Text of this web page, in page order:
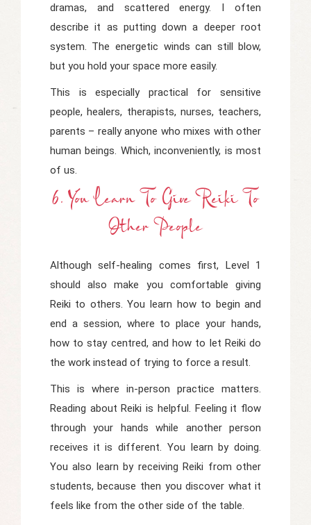
dramas, and scattered energy. I often
describe it as putting down a deeper root
system. The energetic winds can still blow,
but you hold your space more easily.
This is especially practical for sensitive
people, healers, therapists, nurses, teachers,
parents – really anyone who mixes with other
human beings. Which, inconveniently, is most
of us.
6. You Learn To Give Reiki To
Other People
Although self-healing comes first, Level 1
should also make you comfortable giving
Reiki to others. You learn how to begin and
end a session, where to place your hands,
how to stay centred, and how to let Reiki do
the work instead of trying to force a result.
This is where in-person practice matters.
Reading about Reiki is helpful. Feeling it flow
through your hands while another person
receives it is different. You learn by doing.
You also learn by receiving Reiki from other
students, because then you discover what it
feels like from the other side of the table.